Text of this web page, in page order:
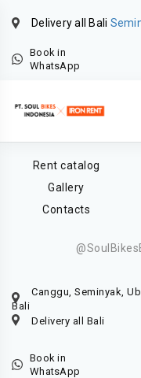
Delivery all Bali
Book in
WhatsApp
Rent catalog
Gallery
Contacts
Canggu, Seminyak,
Bali
Delivery all Bali
Book in
WhatsApp